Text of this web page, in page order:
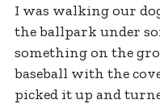
I was walking our
the ballpark under
something on the
baseball with the
picked it up and